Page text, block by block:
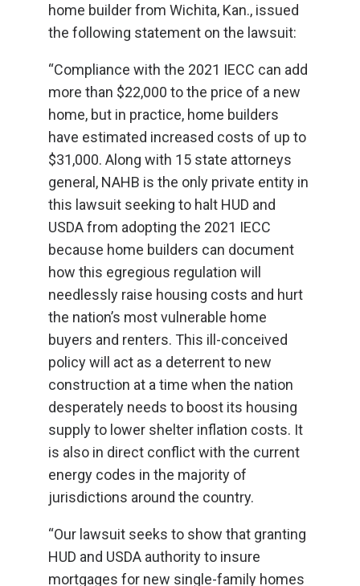
home builder from Wichita, Kan., issued
the following statement on the lawsuit:
“Compliance with the 2021 IECC can add
more than $22,000 to the price of a new
home, but in practice, home builders
have estimated increased costs of up to
$31,000. Along with 15 state attorneys
general, NAHB is the only private entity in
this lawsuit seeking to halt HUD and
USDA from adopting the 2021 IECC
because home builders can document
how this egregious regulation will
needlessly raise housing costs and hurt
the nation’s most vulnerable home
buyers and renters. This ill-conceived
policy will act as a deterrent to new
construction at a time when the nation
desperately needs to boost its housing
supply to lower shelter inflation costs. It
is also in direct conflict with the current
energy codes in the majority of
jurisdictions around the country.
“Our lawsuit seeks to show that granting
HUD and USDA authority to insure
mortgages for new single-family homes